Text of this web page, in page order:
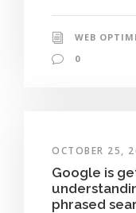
WEB
0
OCTOBER 25,
Google is
phrased